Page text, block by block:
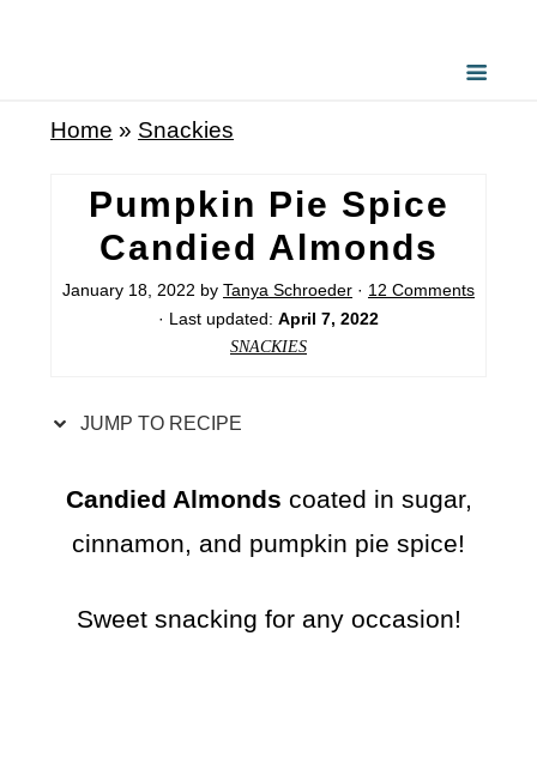
Home » Snackies
Pumpkin Pie Spice
Candied Almonds
January 18, 2022 by Tanya Schroeder · 12 Comments
· Last updated: April 7, 2022
SNACKIES
JUMP TO RECIPE
Candied Almonds coated in sugar,
cinnamon, and pumpkin pie spice!
Sweet snacking for any occasion!